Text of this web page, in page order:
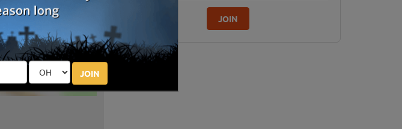
JOIN
JOIN